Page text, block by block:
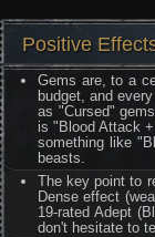
Positive
Gems are, to a
budget, and
as "Cursed"
is "Blood Attack
something like
beasts.
The key point to
Dense effect
19-rated Adept
don't hesitate to